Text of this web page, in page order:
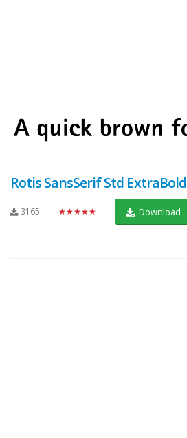
Rotis SansSerif Std ExtraBold
3165 ★★★★★ Download